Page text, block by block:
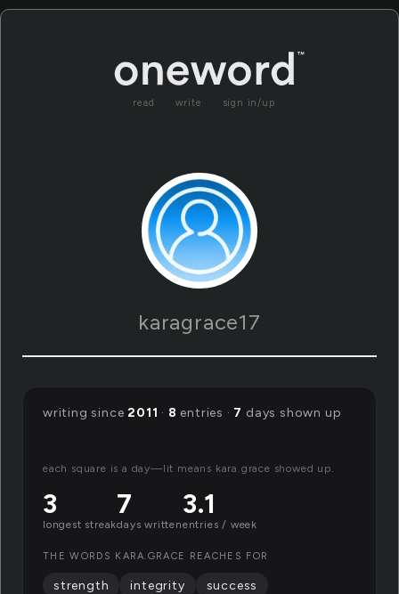
read write sign in/up
karagrace17
writing since2011 · 8 entries · 7 days shown up
each square is a day—lit means kara.grace showed up.
3
longest streak
7
days written
3.1
entries / week
THE WORDS KARA.GRACE REACHES FOR
strength integrity
success